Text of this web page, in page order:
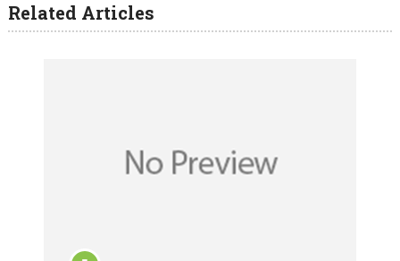
Related Articles